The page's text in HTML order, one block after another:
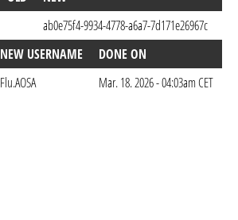
ab0e75f4-9934-4778-a6a7-7d171e26967c
NEW USERNAME
DONE ON
Flu.AOSA Mar. 18. 2026 - 04:03am CET